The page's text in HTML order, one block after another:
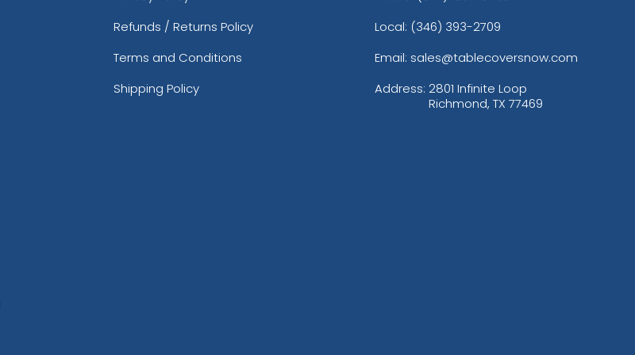
Refunds / Returns Policy
Terms and Conditions
Shipping Policy
Local: (346) 393-2709
Email: sales@tablecoversnow.com
Address: 2801 Infinite Loop
Richmond, TX 77469